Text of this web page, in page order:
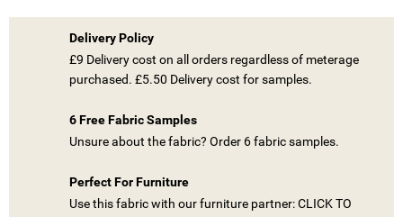
Delivery Policy
£9 Delivery cost on all orders regardless of meterage
purchased. £5.50 Delivery cost for samples.
6 Free Fabric Samples
Unsure about the fabric? Order 6 fabric samples.
Perfect For Furniture
Use this fabric with our furniture partner: CLICK TO
((TITLE))